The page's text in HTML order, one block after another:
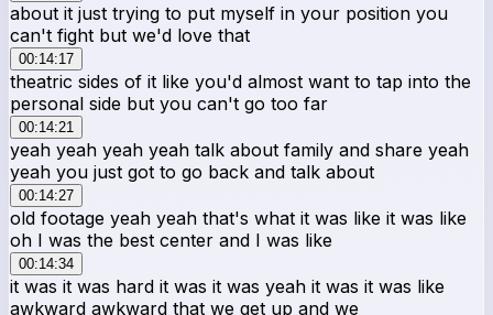
about it just trying to put myself in your position you
can't fight but we'd love that
00:14:17
theatric sides of it like you'd almost want to tap into the
personal side but you can't go too far
00:14:21
yeah yeah yeah yeah talk about family and share yeah
yeah you just got to go back and talk about
00:14:27
old footage yeah yeah that's what it was like it was like
oh I was the best center and I was like
00:14:34
it was it was hard it was it was yeah it was it was like
awkward awkward that we get up and we